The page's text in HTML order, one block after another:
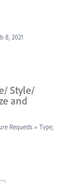
8, 2021
Style/
and
Requests » Type,